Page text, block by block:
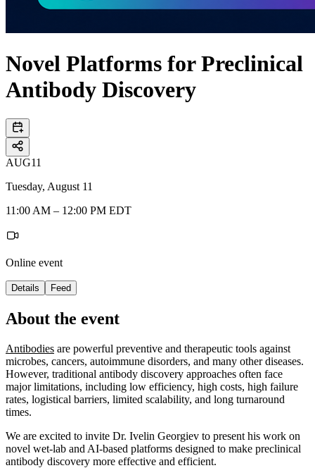
Novel Platforms for Preclinical
Antibody Discovery
AUG11
Tuesday, August 11
11:00 AM – 12:00 PM EDT
Online event
Details Feed
About the event
Antibodies are powerful preventive and therapeutic tools against
microbes, cancers, autoimmune disorders, and many other diseases.
However, traditional antibody discovery approaches often face
major limitations, including low efficiency, high costs, high failure
rates, logistical barriers, limited scalability, and long turnaround
times.
We are excited to invite Dr. Ivelin Georgiev to present his work on
novel wet-lab and AI-based platforms designed to make preclinical
antibody discovery more effective and efficient.